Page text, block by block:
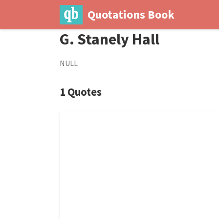
Quotations Book
G. Stanely Hall
NULL
1 Quotes